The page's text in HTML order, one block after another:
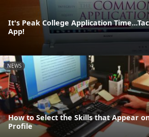
It's Peak College Application
App!
NEWS
How to Select the Skills that Appear
Profile